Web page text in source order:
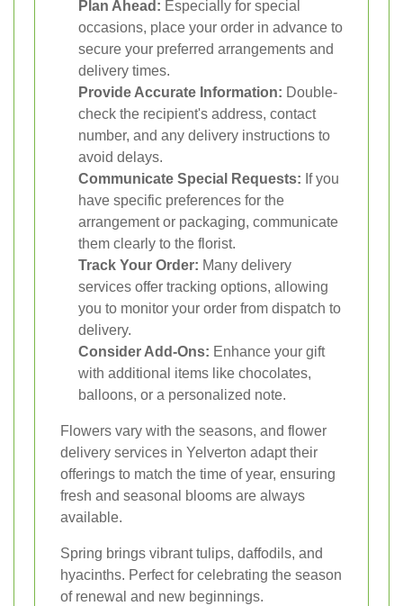
Plan Ahead: Especially for special
occasions, place your order in advance to
secure your preferred arrangements and
delivery times.
Provide Accurate Information: Double-
check the recipient's address, contact
number, and any delivery instructions to
avoid delays.
Communicate Special Requests: If you
have specific preferences for the
arrangement or packaging, communicate
them clearly to the florist.
Track Your Order: Many delivery
services offer tracking options, allowing
you to monitor your order from dispatch to
delivery.
Consider Add-Ons: Enhance your gift
with additional items like chocolates,
balloons, or a personalized note.
Flowers vary with the seasons, and flower
delivery services in Yelverton adapt their
offerings to match the time of year, ensuring
fresh and seasonal blooms are always
available.
Spring brings vibrant tulips, daffodils, and
hyacinths. Perfect for celebrating the season
of renewal and new beginnings.